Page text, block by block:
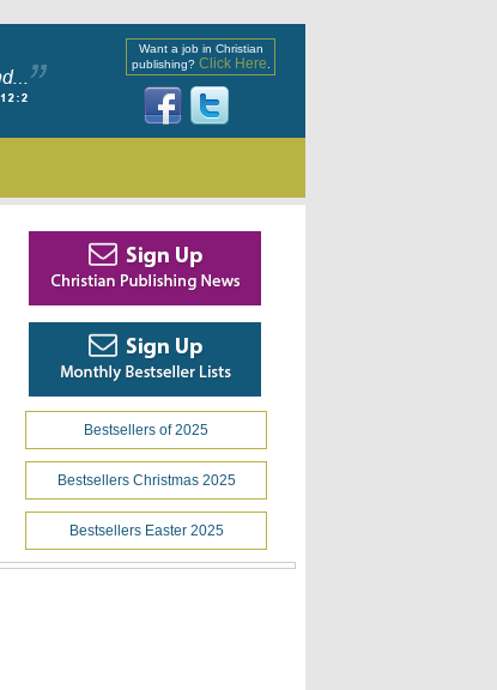
Want a job in Christian
publishing? Click Here
Bestsellers of 2025
Bestsellers Christmas 2025
Bestsellers Easter 2025